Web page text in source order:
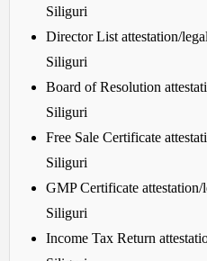
Siliguri
Director List attestation/
Siliguri
Board of Resolution
Siliguri
Free Sale Certificate
Siliguri
GMP Certificate
Siliguri
Income Tax Return